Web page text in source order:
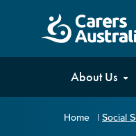
Carers
About Us
Home | Social